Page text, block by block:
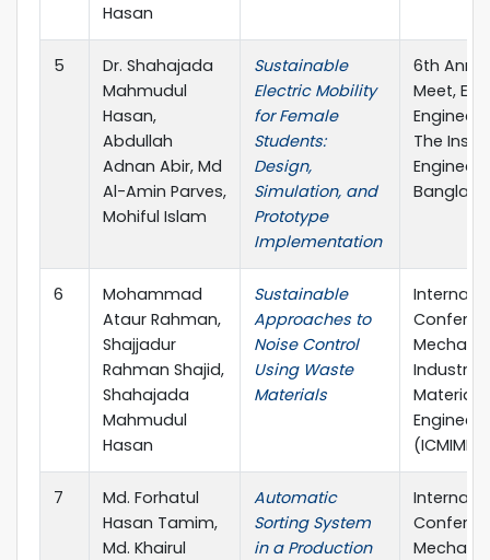
Hasan
5
Dr. Shahajada
Mahmudul
Hasan,
Abdullah
Adnan Abir, Md
Al-Amin Parves,
Mohiful Islam
Sustainable
Electric Mobility
for Female
Students:
Design,
Simulation, and
Prototype
Implementation
6th
Meet,
The
6
Mohammad
Ataur Rahman,
Shajjadur
Rahman Shajid,
Shahajada
Mahmudul
Hasan
Sustainable
Approaches to
Noise Control
Using Waste
Materials
Materials
(ICMIME)
7
Md. Forhatul
Hasan Tamim,
Md. Khairul
Automatic
Sorting System
in a Production